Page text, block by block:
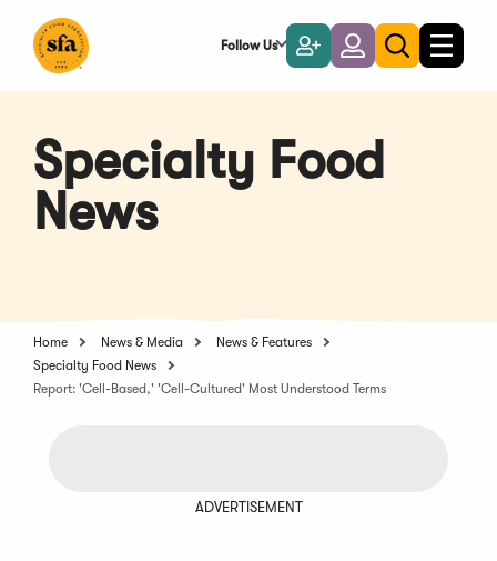
Main
Follow Us
Become
a
Member
LoginToggle
search
Toggle
Specialty Food
News
Home News & Media
News & Features
Specialty Food News
Report: 'Cell-Based,' 'Cell-Cultured' Most Understood Terms
ADVERTISEMENT